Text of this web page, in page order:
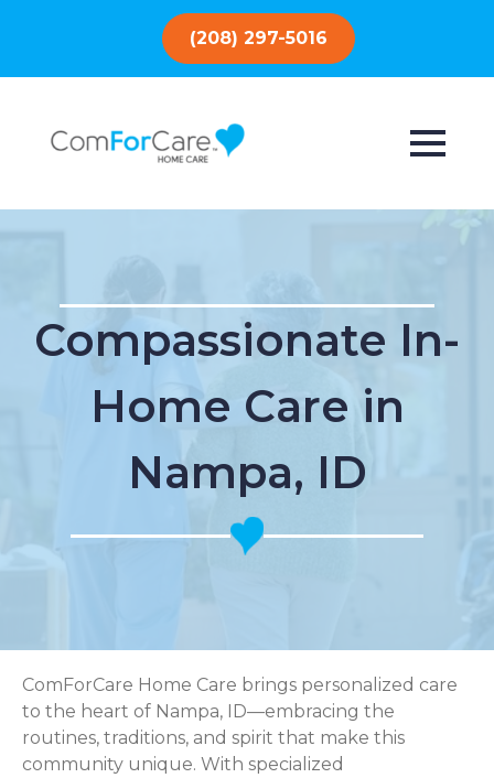
(208) 297-5016
Compassionate In-
Home Care in
Nampa, ID
ComForCare Home Care brings personalized care
to the heart of Nampa, ID—embracing the
routines, traditions, and spirit that make this
community unique. With specialized